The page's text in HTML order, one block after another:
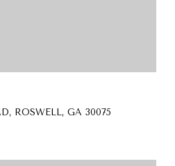
ROSWELL, GA 30075